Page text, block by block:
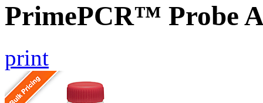
PrimePCR™ Probe
print